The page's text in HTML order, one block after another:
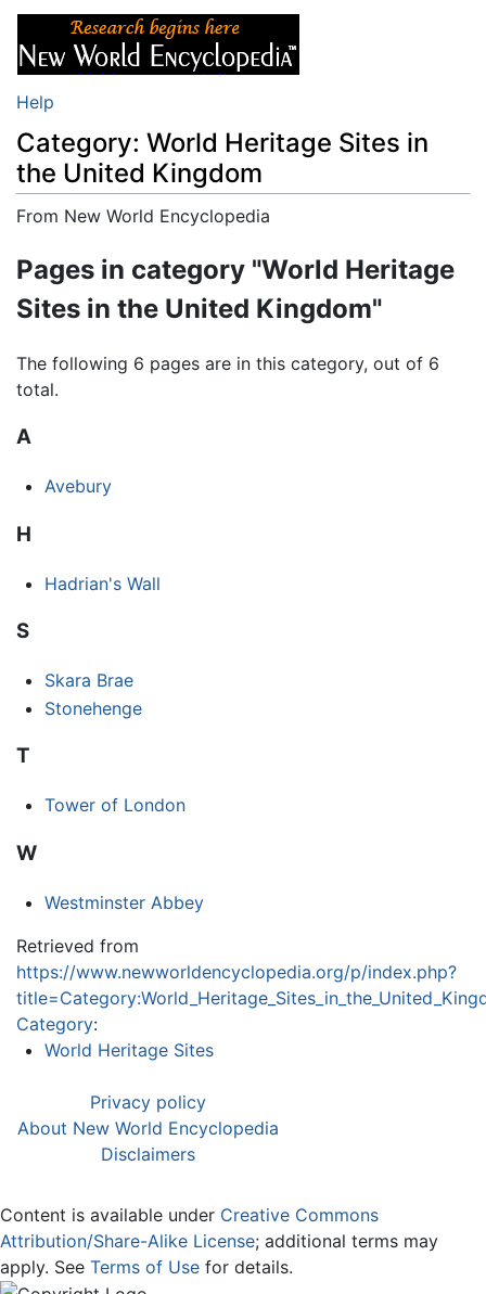
Help
Category: World Heritage Sites in
the United Kingdom
From New World Encyclopedia
Pages in category "World Heritage
Sites in the United Kingdom"
The following 6 pages are in this category, out of 6
total.
A
Avebury
H
Hadrian's Wall
S
Skara Brae
Stonehenge
T
Tower of London
W
Westminster Abbey
Retrieved from
https://www.newworldencyclopedia.org/p/index.php?
Category:
World Heritage Sites
Privacy policy
About New World Encyclopedia
Disclaimers
Content is available under Creative Commons
Attribution/Share-Alike License; additional terms may
apply. See Terms of Use for details.